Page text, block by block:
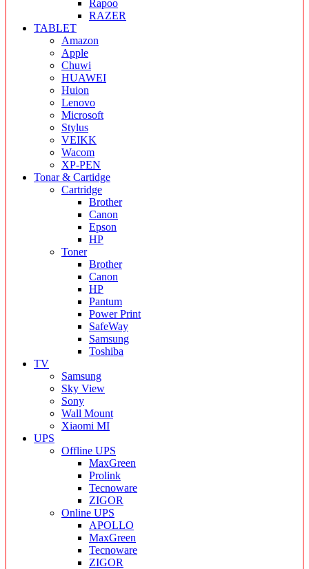
Rapoo
RAZER
TABLET
Amazon
Apple
Chuwi
HUAWEI
Huion
Lenovo
Microsoft
Stylus
VEIKK
Wacom
XP-PEN
Tonar & Cartidge
Cartridge
Brother
Canon
Epson
HP
Toner
Brother
Canon
HP
Pantum
Power Print
SafeWay
Samsung
Toshiba
TV
Samsung
Sky View
Sony
Wall Mount
Xiaomi MI
UPS
Offline UPS
MaxGreen
Prolink
Tecnoware
ZIGOR
Online UPS
APOLLO
MaxGreen
Tecnoware
ZIGOR